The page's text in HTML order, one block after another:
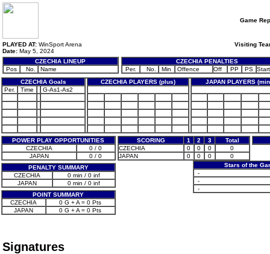
Game
PLAYED AT: WinSport Arena
Date: May 5, 2024
Visiting
CZECHIA LINEUP
Pos
No. Name
CZECHIA PENALTIES
Per.
No. Min Offence Off PP PS Start
CZECHIA Goals
CZECHIA PLAYERS (plus)
JAPAN PLAYERS
Per.
Time G-As1-As2
POWER PLAY OPPORTUNITIES
CZECHIA
0 / 0
JAPAN
0 / 0
PENALTY SUMMARY
CZECHIA
0 min / 0 inf
JAPAN
0 min / 0 inf
POINT SUMMARY
CZECHIA
0 G + A = 0 Pts
JAPAN
0 G + A = 0 Pts
SCORING 1 2 3
Total
CZECHIA
0 0 0
0
JAPAN
0 0 0
0
Stars of the
-
-
-
Signatures